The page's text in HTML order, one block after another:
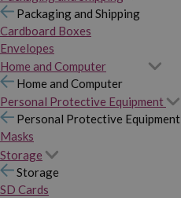
Packaging and Shipping
Cardboard Boxes
Envelopes
Home and Computer
Home and Computer
Personal Protective Equipment
Personal Protective Equipment
Masks
Storage
Storage
SD Cards